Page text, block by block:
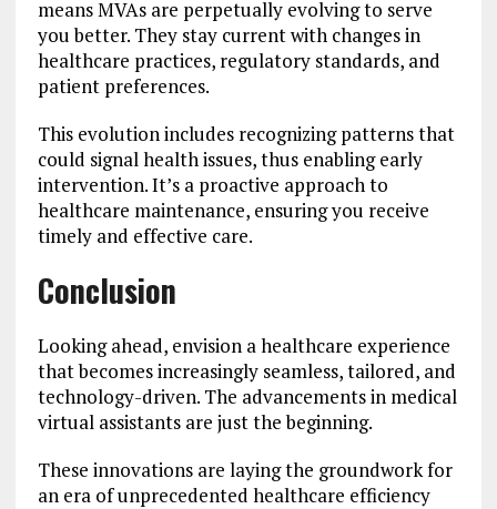
means MVAs are perpetually evolving to serve
you better. They stay current with changes in
healthcare practices, regulatory standards, and
patient preferences.
This evolution includes recognizing patterns that
could signal health issues, thus enabling early
intervention. It’s a proactive approach to
healthcare maintenance, ensuring you receive
timely and effective care.
Conclusion
Looking ahead, envision a healthcare experience
that becomes increasingly seamless, tailored, and
technology-driven. The advancements in medical
virtual assistants are just the beginning.
These innovations are laying the groundwork for
an era of unprecedented healthcare efficiency